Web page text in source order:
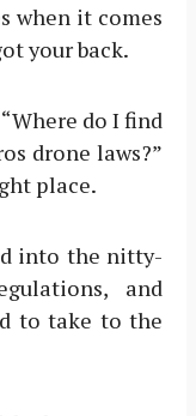
when it comes
your back.
do I find
drone laws?”
place.
into the nitty-
and
to take to the